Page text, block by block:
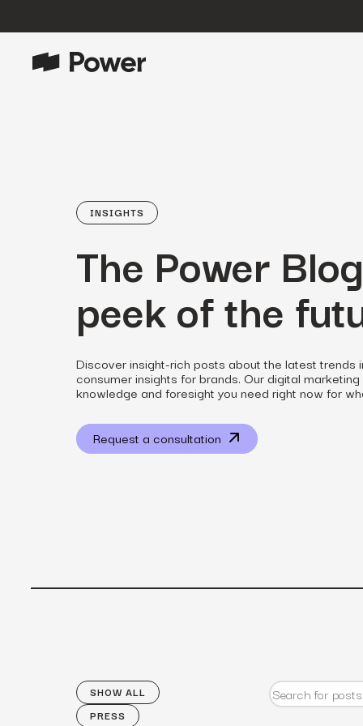
Leverage data to enhance
marketing outcomes.
Consulting
Transformative growth with bespoke
strategies.
Creative
INSIGHTS
The Power
peek of the
Discover insight-rich posts about the latest trends
consumer insights for brands. Our digital
knowledge and foresight you need right now for
Request a consultation
SHOW ALL
PRESS